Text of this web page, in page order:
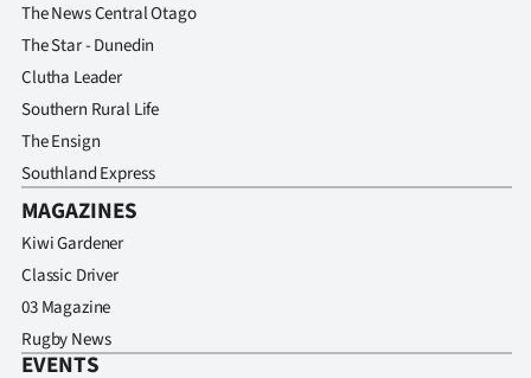
The News Central Otago
The Star - Dunedin
Clutha Leader
Southern Rural Life
The Ensign
Southland Express
MAGAZINES
Kiwi Gardener
Classic Driver
03 Magazine
Rugby News
EVENTS